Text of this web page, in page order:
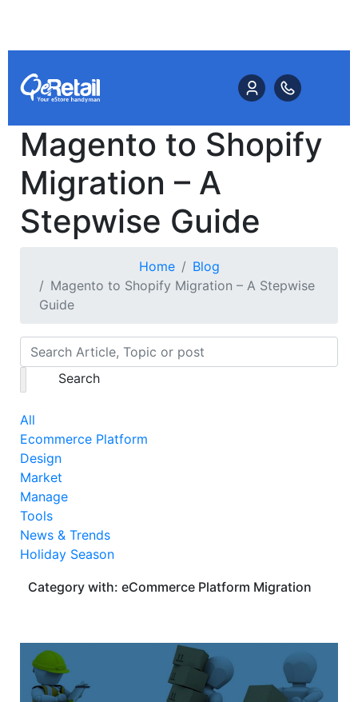
Magento to Shopify
Migration – A
Stepwise Guide
Home
Blog
Magento to Shopify Migration – A Stepwise
Guide
Search
All
Ecommerce Platform
Design
Market
Manage
Tools
News & Trends
Holiday Season
Category with: eCommerce Platform Migration